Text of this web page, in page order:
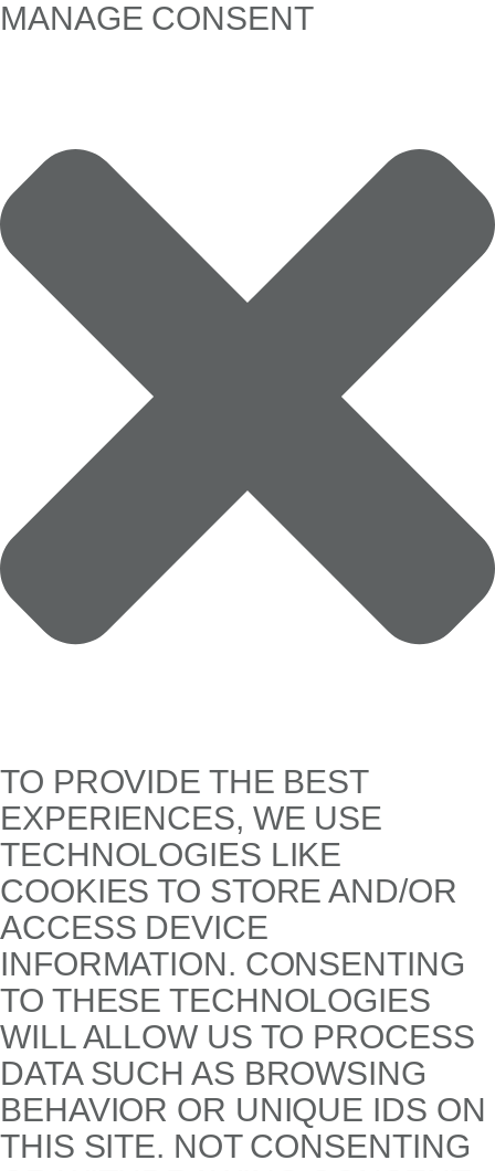
MANAGE CONSENT
TO PROVIDE THE BEST
EXPERIENCES, WE USE
TECHNOLOGIES LIKE
COOKIES TO STORE AND/OR
ACCESS DEVICE
INFORMATION. CONSENTING
TO THESE TECHNOLOGIES
WILL ALLOW US TO PROCESS
DATA SUCH AS BROWSING
BEHAVIOR OR UNIQUE IDS ON
THIS SITE. NOT CONSENTING